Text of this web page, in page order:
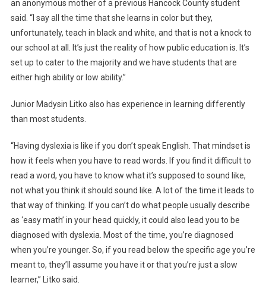
an anonymous mother of a previous Hancock County student
said. “I say all the time that she learns in color but they,
unfortunately, teach in black and white, and that is not a knock to
our school at all. It’s just the reality of how public education is. It’s
set up to cater to the majority and we have students that are
either high ability or low ability.”
Junior Madysin Litko also has experience in learning differently
than most students.
“Having dyslexia is like if you don’t speak English. That mindset is
how it feels when you have to read words. If you find it difficult to
read a word, you have to know what it’s supposed to sound like,
not what you think it should sound like. A lot of the time it leads to
that way of thinking. If you can’t do what people usually describe
as ‘easy math’ in your head quickly, it could also lead you to be
diagnosed with dyslexia. Most of the time, you’re diagnosed
when you’re younger. So, if you read below the specific age you’re
meant to, they’ll assume you have it or that you’re just a slow
learner,” Litko said.